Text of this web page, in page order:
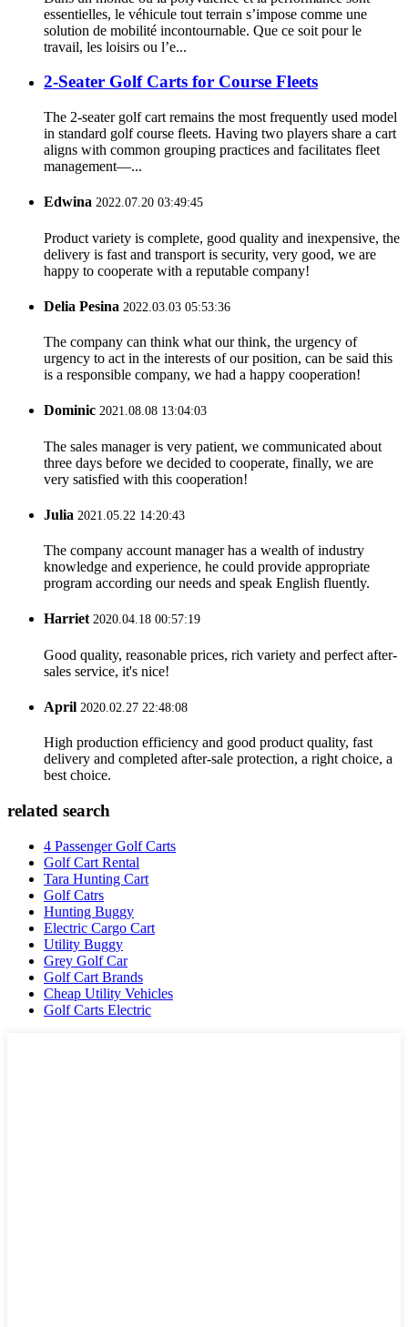
essentielles, le véhicule tout terrain s’impose comme une
solution de mobilité incontournable. Que ce soit pour le
travail, les loisirs ou l’e...
2-Seater Golf Carts for Course Fleets
The 2-seater golf cart remains the most frequently used model
in standard golf course fleets. Having two players share a cart
aligns with common grouping practices and facilitates fleet
management—...
Edwina 2022.07.20 03:49:45
Product variety is complete, good quality and inexpensive, the
delivery is fast and transport is security, very good, we are
happy to cooperate with a reputable company!
Delia Pesina 2022.03.03 05:53:36
The company can think what our think, the urgency of
urgency to act in the interests of our position, can be said this
is a responsible company, we had a happy cooperation!
Dominic 2021.08.08 13:04:03
The sales manager is very patient, we communicated about
three days before we decided to cooperate, finally, we are
very satisfied with this cooperation!
Julia 2021.05.22 14:20:43
The company account manager has a wealth of industry
knowledge and experience, he could provide appropriate
program according our needs and speak English fluently.
Harriet2020.04.18 00:57:19
Good quality, reasonable prices, rich variety and perfect after-
sales service, it's nice!
April 2020.02.27 22:48:08
High production efficiency and good product quality, fast
delivery and completed after-sale protection, a right choice, a
best choice.
related search
4 Passenger Golf Carts
Golf Cart Rental
Tara Hunting Cart
Golf Catrs
Hunting Buggy
Electric Cargo Cart
Utility Buggy
Grey Golf Car
Golf Cart Brands
Cheap Utility Vehicles
Golf Carts Electric